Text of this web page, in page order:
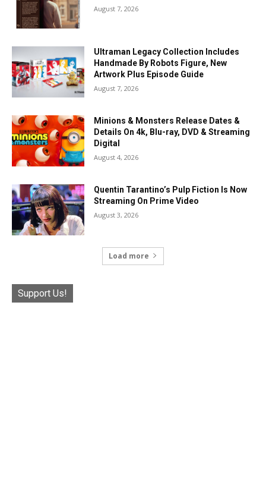
August 7, 2026
Ultraman Legacy Collection Includes
Handmade By Robots Figure, New
Artwork Plus Episode Guide
August 7, 2026
Minions & Monsters Release Dates &
Details On 4k, Blu-ray, DVD & Streaming
Digital
August 4, 2026
Quentin Tarantino’s Pulp Fiction Is Now
Streaming On Prime Video
August 3, 2026
Load more
Support Us!